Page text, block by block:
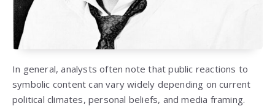
In general, analysts often note that public reactions to
symbolic content can vary widely depending on current
political climates, personal beliefs, and media framing.